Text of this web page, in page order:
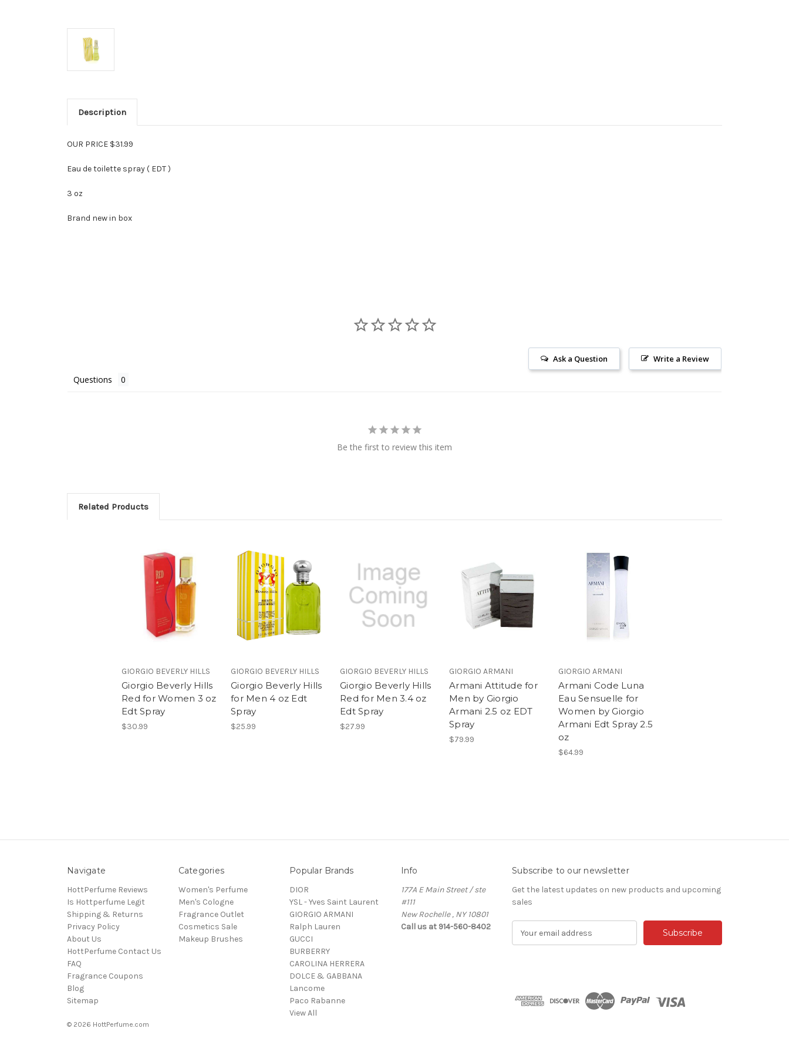
Description
OUR PRICE $31.99
Eau de toilette spray ( EDT )
3 oz
Brand new in box
Write a Review
Ask a Question
Questions
Be the first to review this item
Related Products
GIORGIO BEVERLY HILLS
Giorgio Beverly Hills
Red for Women 3 oz
Edt Spray
$30.99
GIORGIO BEVERLY HILLS
Giorgio Beverly Hills
for Men 4 oz Edt
Spray
$25.99
GIORGIO BEVERLY HILLS
Giorgio Beverly Hills
Red for Men 3.4 oz
Edt Spray
$27.99
GIORGIO ARMANI
Armani Attitude for
Men by Giorgio
Armani 2.5 oz EDT
Spray
$79.99
GIORGIO ARMANI
Armani Code Luna
Eau Sensuelle for
Women by Giorgio
Armani Edt Spray 2.5
oz
$64.99
Navigate
HottPerfume Reviews
Is Hottperfume Legit
Shipping & Returns
Privacy Policy
About Us
HottPerfume Contact Us
FAQ
Fragrance Coupons
Blog
Sitemap
Categories
Women's Perfume
Men's Cologne
Fragrance Outlet
Cosmetics Sale
Makeup Brushes
Popular Brands
DIOR
YSL - Yves Saint Laurent
GIORGIO ARMANI
Ralph Lauren
GUCCI
BURBERRY
CAROLINA HERRERA
DOLCE & GABBANA
Lancome
Paco Rabanne
View All
Info
177A E Main Street / ste
#111
New Rochelle , NY 10801
Call us at 914-560-8402
Subscribe to our newsletter
Get the latest updates on new products and upcoming
sales
d
© 2026 HottPerfume.com